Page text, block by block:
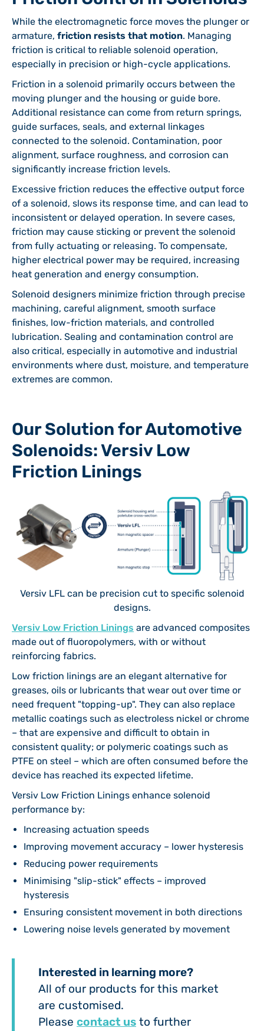
While the electromagnetic force moves the plunger or
armature, friction resists that motion. Managing
friction is critical to reliable solenoid operation,
especially in precision or high-cycle applications.
Friction in a solenoid primarily occurs between the
moving plunger and the housing or guide bore.
Additional resistance can come from return springs,
guide surfaces, seals, and external linkages
connected to the solenoid. Contamination, poor
alignment, surface roughness, and corrosion can
significantly increase friction levels.
Excessive friction reduces the effective output force
of a solenoid, slows its response time, and can lead to
inconsistent or delayed operation. In severe cases,
friction may cause sticking or prevent the solenoid
from fully actuating or releasing. To compensate,
higher electrical power may be required, increasing
heat generation and energy consumption.
Solenoid designers minimize friction through precise
machining, careful alignment, smooth surface
finishes, low-friction materials, and controlled
lubrication. Sealing and contamination control are
also critical, especially in automotive and industrial
environments where dust, moisture, and temperature
extremes are common.
Our Solution for Automotive
Solenoids: Versiv Low
Friction Linings
Versiv LFL can be precision cut to specific solenoid
designs.
Versiv Low Friction Linings are advanced composites
made out of fluoropolymers, with or without
reinforcing fabrics.
Low friction linings are an elegant alternative for
greases, oils or lubricants that wear out over time or
need frequent "topping-up". They can also replace
metallic coatings such as electroless nickel or chrome
– that are expensive and difficult to obtain in
consistent quality; or polymeric coatings such as
PTFE on steel – which are often consumed before the
device has reached its expected lifetime.
Versiv Low Friction Linings enhance solenoid
performance by:
Increasing actuation speeds
Improving movement accuracy – lower hysteresis
Reducing power requirements
Minimising "slip-stick" effects – improved
hysteresis
Ensuring consistent movement in both directions
Lowering noise levels generated by movement
Interested in learning more?
All of our products for this market
are customised.
Please contact us to further